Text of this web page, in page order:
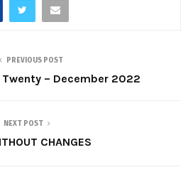
PREVIOUS POST
Twenty – December 2022
NEXT POST
CHANGES